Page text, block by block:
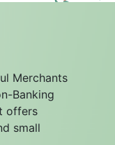
Merchants
Banking
offers
small